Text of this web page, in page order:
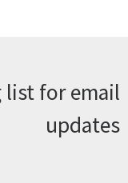
for email
updates